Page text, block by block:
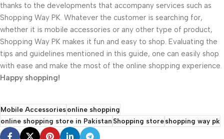
thanks to the developments that accompany services such as
Shopping Way PK. Whatever the customer is searching for,
whether it is mobile accessories or any other type of product,
Shopping Way PK makes it fun and easy to shop. Evaluating the
tips and guidelines mentioned in this guide, one can easily shop
with ease and make the most of the online shopping experience.
Happy shopping!
Mobile Accessoriesonline shopping
online shopping store in PakistanShopping storeshopping way pk